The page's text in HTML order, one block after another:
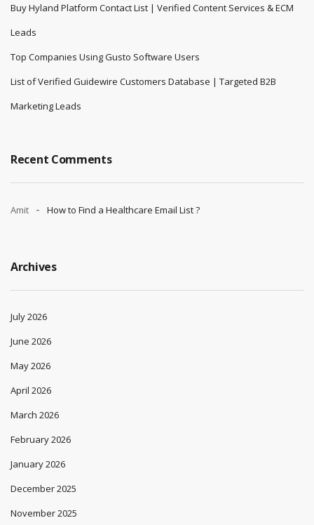
Buy Hyland Platform Contact List | Verified Content Services & ECM
Leads
Top Companies Using Gusto Software Users
List of Verified Guidewire Customers Database | Targeted B2B
Marketing Leads
Recent Comments
Amit How to Find a Healthcare Email List ?
Archives
July 2026
June 2026
May 2026
April 2026
March 2026
February 2026
January 2026
December 2025
November 2025